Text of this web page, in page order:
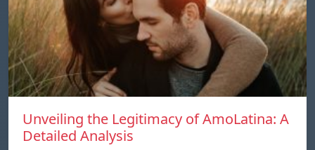
Unveiling the Legitimacy of AmoLatina: A
Detailed Analysis